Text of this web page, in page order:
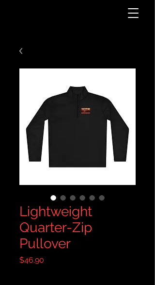
Lightweight
Quarter-Zip
Pullover
$46.90